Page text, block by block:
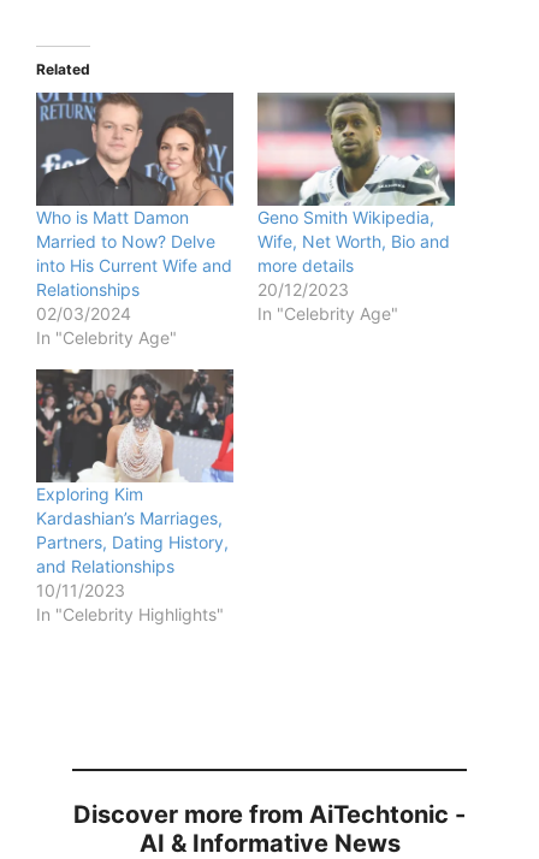
Related
Who is Matt Damon
Married to Now? Delve
into His Current Wife and
Relationships
02/03/2024
In "Celebrity Age"
Geno Smith Wikipedia,
Wife, Net Worth, Bio and
more details
20/12/2023
In "Celebrity Age"
Exploring Kim
Kardashian’s Marriages,
Partners, Dating History,
and Relationships
10/11/2023
In "Celebrity Highlights"
Discover more from AiTechtonic -
AI & Informative News